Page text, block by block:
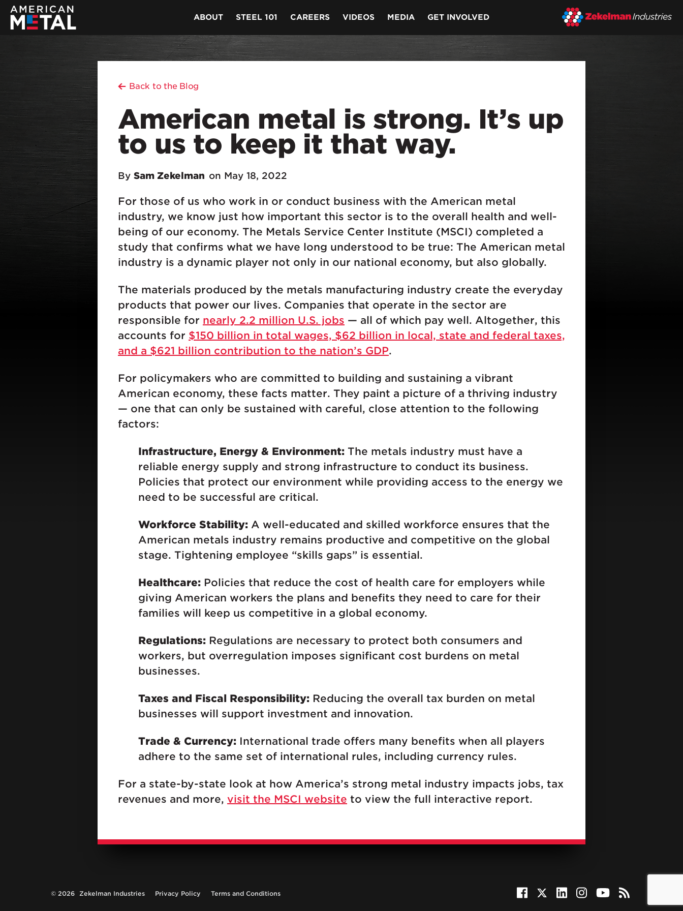
ABOUT STEEL 101 CAREERS VIDEOS MEDIA GET INVOLVED
Back to the Blog
American metal is strong. It’s up
to us to keep it that way.
By Sam Zekelman on May 18, 2022
For those of us who work in or conduct business with the American metal
industry, we know just how important this sector is to the overall health and well-
being of our economy. The Metals Service Center Institute (MSCI) completed a
study that confirms what we have long understood to be true: The American metal
industry is a dynamic player not only in our national economy, but also globally.
The materials produced by the metals manufacturing industry create the everyday
products that power our lives. Companies that operate in the sector are
responsible for nearly 2.2 million U.S. jobs — all of which pay well. Altogether, this
accounts for $150 billion in total wages, $62 billion in local, state and federal taxes,
and a $621 billion contribution to the nation’s GDP.
For policymakers who are committed to building and sustaining a vibrant
American economy, these facts matter. They paint a picture of a thriving industry
— one that can only be sustained with careful, close attention to the following
factors:
Infrastructure, Energy & Environment: The metals industry must have a
reliable energy supply and strong infrastructure to conduct its business.
Policies that protect our environment while providing access to the energy we
need to be successful are critical.
Workforce Stability: A well-educated and skilled workforce ensures that the
American metals industry remains productive and competitive on the global
stage. Tightening employee “skills gaps” is essential.
Healthcare: Policies that reduce the cost of health care for employers while
giving American workers the plans and benefits they need to care for their
families will keep us competitive in a global economy.
Regulations: Regulations are necessary to protect both consumers and
workers, but overregulation imposes significant cost burdens on metal
businesses.
Taxes and Fiscal Responsibility: Reducing the overall tax burden on metal
businesses will support investment and innovation.
Trade & Currency: International trade offers many benefits when all players
adhere to the same set of international rules, including currency rules.
For a state-by-state look at how America’s strong metal industry impacts jobs, tax
revenues and more, visit the MSCI website to view the full interactive report.
© 2026 Zekelman Industries Privacy Policy Terms and Conditions